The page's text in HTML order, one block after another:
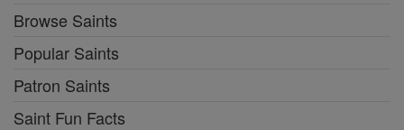
Browse Saints
Popular Saints
Patron Saints
Saint Fun Facts